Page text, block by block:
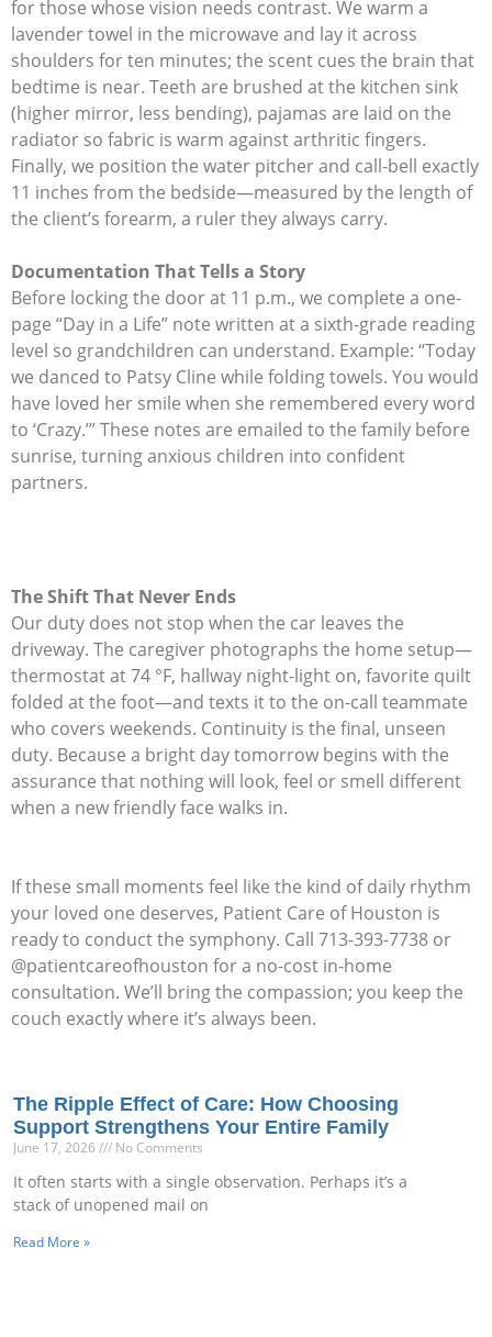
for those whose vision needs contrast. We warm a
lavender towel in the microwave and lay it across
shoulders for ten minutes; the scent cues the brain that
bedtime is near. Teeth are brushed at the kitchen sink
(higher mirror, less bending), pajamas are laid on the
radiator so fabric is warm against arthritic fingers.
Finally, we position the water pitcher and call-bell exactly
11 inches from the bedside—measured by the length of
the client’s forearm, a ruler they always carry.
Documentation That Tells a Story
Before locking the door at 11 p.m., we complete a one-
page “Day in a Life” note written at a sixth-grade reading
level so grandchildren can understand. Example: “Today
we danced to Patsy Cline while folding towels. You would
have loved her smile when she remembered every word
to ‘Crazy.’” These notes are emailed to the family before
sunrise, turning anxious children into confident
partners.
The Shift That Never Ends
Our duty does not stop when the car leaves the
driveway. The caregiver photographs the home setup—
thermostat at 74 °F, hallway night-light on, favorite quilt
folded at the foot—and texts it to the on-call teammate
who covers weekends. Continuity is the final, unseen
duty. Because a bright day tomorrow begins with the
assurance that nothing will look, feel or smell different
when a new friendly face walks in.
If these small moments feel like the kind of daily rhythm
your loved one deserves, Patient Care of Houston is
ready to conduct the symphony. Call 713-393-7738 or
@patientcareofhouston for a no-cost in-home
consultation. We’ll bring the compassion; you keep the
couch exactly where it’s always been.
The Ripple Effect of Care: How Choosing
Support Strengthens Your Entire Family
June 17, 2026 No Comments
It often starts with a single observation. Perhaps it’s a
stack of unopened mail on
Read More »